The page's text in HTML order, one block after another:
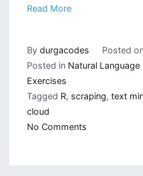
Read More
By durgacodes Posted
Posted in Natural
Exercises
Tagged R, scraping, text
cloud
No Commentson